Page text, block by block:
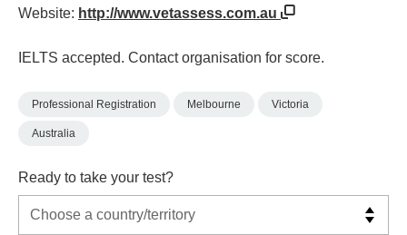
Website: http://www.vetassess.com.au
IELTS accepted. Contact organisation for score.
Professional Registration Melbourne Victoria
Australia
Ready to take your test?